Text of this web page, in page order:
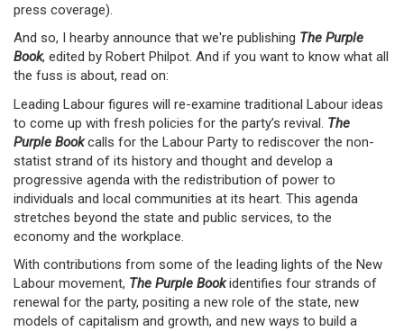
press coverage).
And so, I hearby announce that we're publishing The Purple
Book, edited by Robert Philpot. And if you want to know what all
the fuss is about, read on:
Leading Labour figures will re-examine traditional Labour ideas
to come up with fresh policies for the party’s revival. The
Purple Bookcalls for the Labour Party to rediscover the non-
statist strand of its history and thought and develop a
progressive agenda with the redistribution of power to
individuals and local communities at its heart. This agenda
stretches beyond the state and public services, to the
economy and the workplace.
With contributions from some of the leading lights of the New
Labour movement, The Purple Bookidentifies four strands of
renewal for the party, positing a new role of the state, new
models of capitalism and growth, and new ways to build a